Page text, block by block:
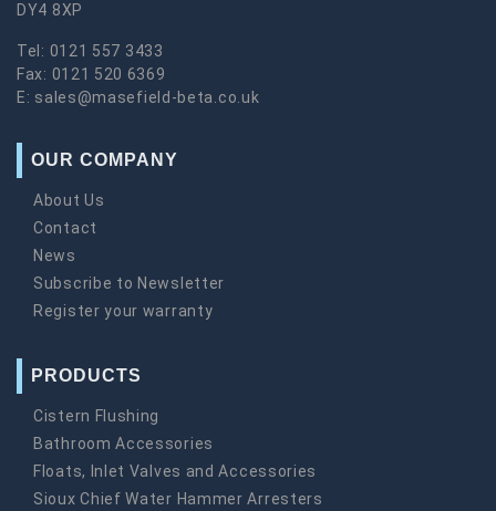
DY4 8XP
Tel: 0121 557 3433
Fax: 0121 520 6369
E: sales@masefield-beta.co.uk
OUR COMPANY
About Us
Contact
News
Subscribe to Newsletter
Register your warranty
PRODUCTS
Cistern Flushing
Bathroom Accessories
Floats, Inlet Valves and Accessories
Sioux Chief Water Hammer Arresters